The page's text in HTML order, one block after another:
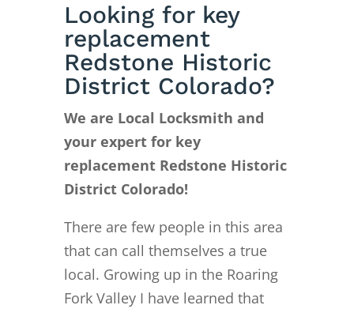
Looking for key
replacement
Redstone Historic
District Colorado?
We are Local Locksmith and
your expert for key
replacement Redstone Historic
District Colorado!
There are few people in this area
that can call themselves a true
local. Growing up in the Roaring
Fork Valley I have learned that